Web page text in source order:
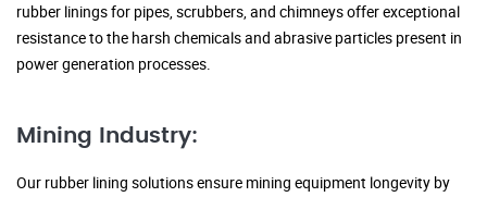
rubber linings for pipes, scrubbers, and chimneys offer exceptional
resistance to the harsh chemicals and abrasive particles present in
power generation processes.
Mining Industry:
Our rubber lining solutions ensure mining equipment longevity by